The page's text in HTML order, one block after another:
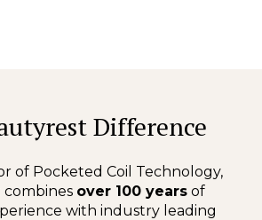
Difference
of Pocketed Coil Technology,
over 100 yearsof
with industry leading